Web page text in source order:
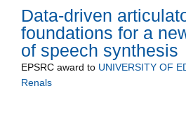
Data-driven
foundations for a
of speech synthesis
EPSRC award to UNIVERSITY OF
Renals